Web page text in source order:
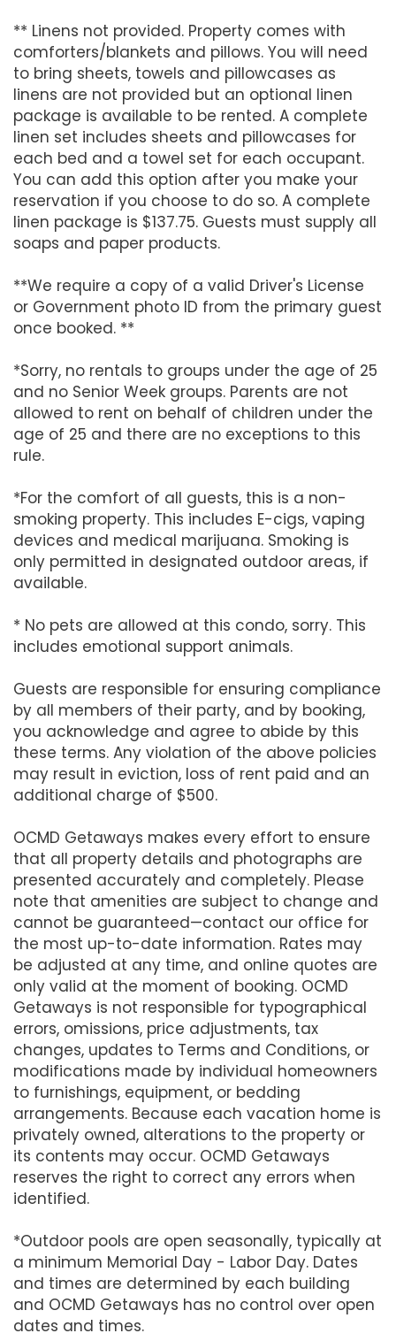
** Linens not provided. Property comes with
comforters/blankets and pillows. You will need
to bring sheets, towels and pillowcases as
linens are not provided but an optional linen
package is available to be rented. A complete
linen set includes sheets and pillowcases for
each bed and a towel set for each occupant.
You can add this option after you make your
reservation if you choose to do so. A complete
linen package is $137.75. Guests must supply all
soaps and paper products.
**We require a copy of a valid Driver's License
or Government photo ID from the primary guest
once booked. **
*Sorry, no rentals to groups under the age of 25
and no Senior Week groups. Parents are not
allowed to rent on behalf of children under the
age of 25 and there are no exceptions to this
rule.
*For the comfort of all guests, this is a non-
smoking property. This includes E-cigs, vaping
devices and medical marijuana. Smoking is
only permitted in designated outdoor areas, if
available.
* No pets are allowed at this condo, sorry. This
includes emotional support animals.
Guests are responsible for ensuring compliance
by all members of their party, and by booking,
you acknowledge and agree to abide by this
these terms. Any violation of the above policies
may result in eviction, loss of rent paid and an
additional charge of $500.
OCMD Getaways makes every effort to ensure
that all property details and photographs are
presented accurately and completely. Please
note that amenities are subject to change and
cannot be guaranteed—contact our office for
the most up-to-date information. Rates may
be adjusted at any time, and online quotes are
only valid at the moment of booking. OCMD
Getaways is not responsible for typographical
errors, omissions, price adjustments, tax
changes, updates to Terms and Conditions, or
modifications made by individual homeowners
to furnishings, equipment, or bedding
arrangements. Because each vacation home is
privately owned, alterations to the property or
its contents may occur. OCMD Getaways
reserves the right to correct any errors when
identified.
*Outdoor pools are open seasonally, typically at
a minimum Memorial Day - Labor Day. Dates
and times are determined by each building
and OCMD Getaways has no control over open
dates and times.